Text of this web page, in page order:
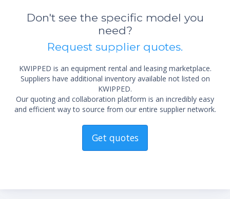
Don't see the specific model you
need?
Request supplier quotes.
KWIPPED is an equipment rental and leasing marketplace.
Suppliers have additional inventory available not listed on
KWIPPED.
Our quoting and collaboration platform is an incredibly easy
and efficient way to source from our entire supplier network.
Get quotes